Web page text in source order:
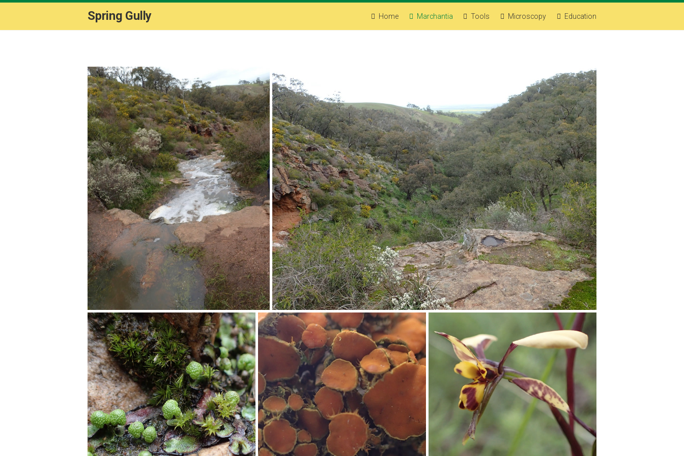
Spring Gully Home Marchantia Tools Microscopy Education
Spring Gully, Clare, South Australia Spring Gully, Clare, South Australia